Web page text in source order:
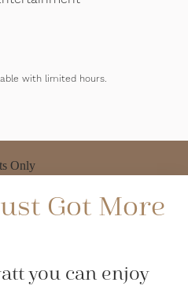
with limited hours.
Got More
you can enjoy